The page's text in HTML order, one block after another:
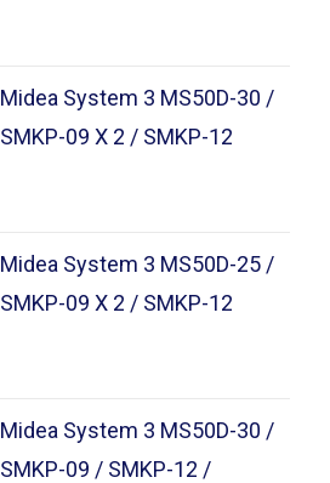
Midea System 3 MS50D-30 /
SMKP-09 X 2 / SMKP-12
Midea System 3 MS50D-25 /
SMKP-09 X 2 / SMKP-12
Midea System 3 MS50D-30 /
SMKP-09 / SMKP-12 /